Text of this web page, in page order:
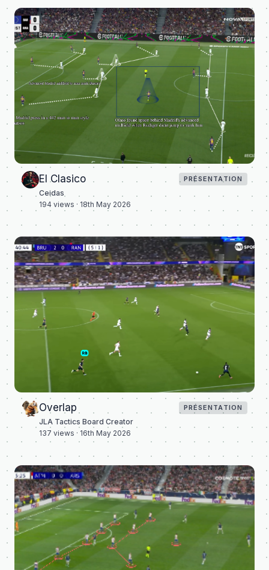
El Clasico PRÉSENTATION
Ceidas
194 views · 18th May 2026
Overlap PRÉSENTATION
JLA Tactics Board Creator
137 views · 16th May 2026